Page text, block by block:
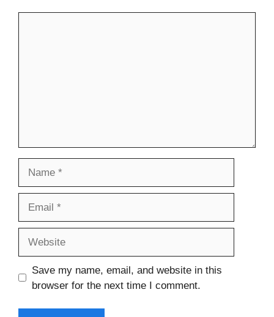
Save my name, email, and website in this
browser for the next time I comment.